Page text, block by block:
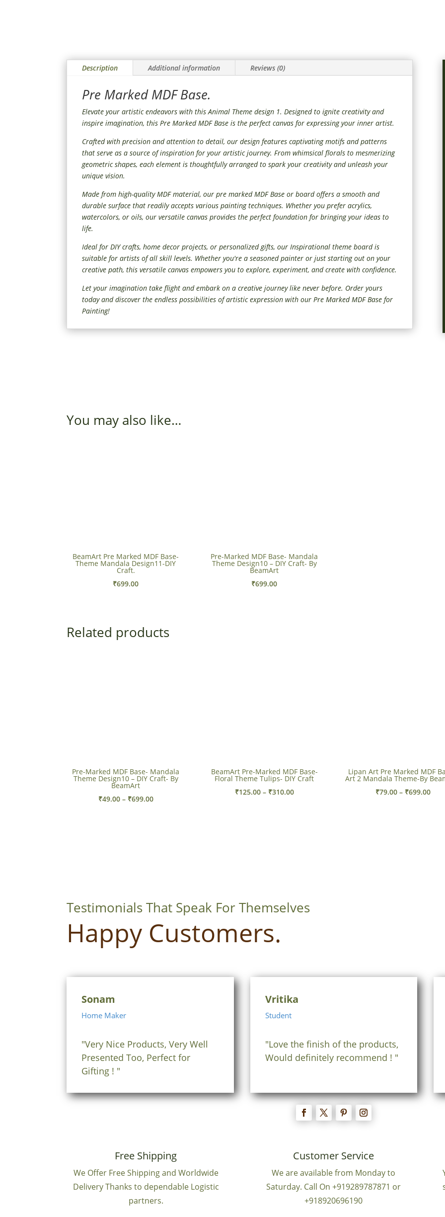
Description Additional information Reviews (0)
Pre Marked MDF Base.
Elevate your artistic endeavors with this Animal Theme design 1. Designed to ignite creativity and
inspire imagination, this Pre Marked MDF Base is the perfect canvas for expressing your inner artist.
Crafted with precision and attention to detail, our design features captivating motifs and patterns
that serve as a source of inspiration for your artistic journey. From whimsical florals to mesmerizing
geometric shapes, each element is thoughtfully arranged to spark your creativity and unleash your
unique vision.
Made from high-quality MDF material, our pre marked MDF Base or board offers a smooth and
durable surface that readily accepts various painting techniques. Whether you prefer acrylics,
watercolors, or oils, our versatile canvas provides the perfect foundation for bringing your ideas to
life.
Ideal for DIY crafts, home decor projects, or personalized gifts, our Inspirational theme board is
suitable for artists of all skill levels. Whether you're a seasoned painter or just starting out on your
creative path, this versatile canvas empowers you to explore, experiment, and create with confidence.
Let your imagination take flight and embark on a creative journey like never before. Order yours
today and discover the endless possibilities of artistic expression with our Pre Marked MDF Base for
Painting!
You may also like…
BeamArt Pre Marked MDF Base-
Theme Mandala Design11-DIY
Craft.
₹699.00
Pre-Marked MDF Base- Mandala
Theme Design10 – DIY Craft- By
BeamArt
₹699.00
Related products
Pre-Marked MDF Base- Mandala
Theme Design10 – DIY Craft- By
BeamArt
₹49.00 – ₹699.00Price
BeamArt Pre-Marked MDF Base-
Floral Theme Tulips- DIY Craft
₹125.00 – ₹310.00Price
Lipan Art Pre Marked MDF
Art 2 Mandala Theme-By
₹79.00 – ₹699.00Price
Testimonials That Speak For Themselves
Happy Customers.
Sonam
Home Maker
"Very Nice Products, Very Well
Presented Too, Perfect for
Gifting ! "
Vritika
Student
"Love the finish of the products,
Would definitely recommend ! "
Free Shipping
We Offer Free Shipping and Worldwide
Delivery Thanks to dependable Logistic
partners.
Customer Service
We are available from Monday to
Saturday. Call On +919289787871 or
+918920696190